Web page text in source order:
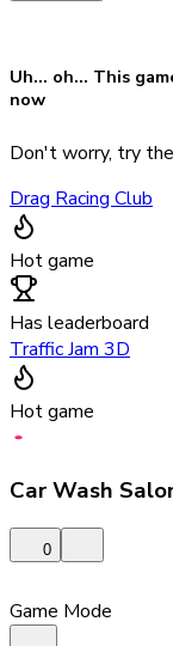
Uh... oh... This
now
Don't worry, try
Drag Racing Club
Hot game
Has leaderboard
Traffic Jam 3D
Hot game
Car Wash
0
Game Mode